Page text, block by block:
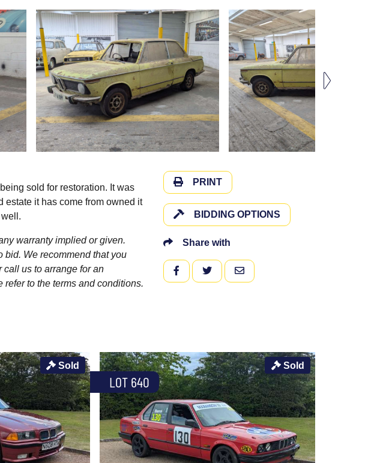
sold for restoration. It was
estate it has come from owned it
warranty implied or given.
bid. We recommend that you
us to arrange for an
to the terms and conditions.
PRINT
BIDDING OPTIONS
Share with
FACEBOOKTWITTEREMAIL
Sold
LOT 640
Sold